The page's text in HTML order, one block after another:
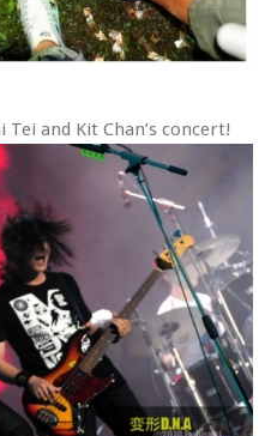
and Kit Chan’s concert!